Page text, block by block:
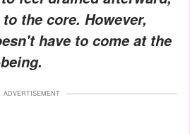
to the core. However,
have to come at the
ADVERTISEMENT